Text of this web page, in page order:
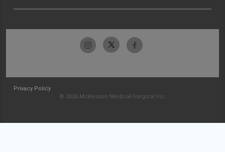
Privacy Policy
© 2026 McKesson Medical-Surgical Inc.